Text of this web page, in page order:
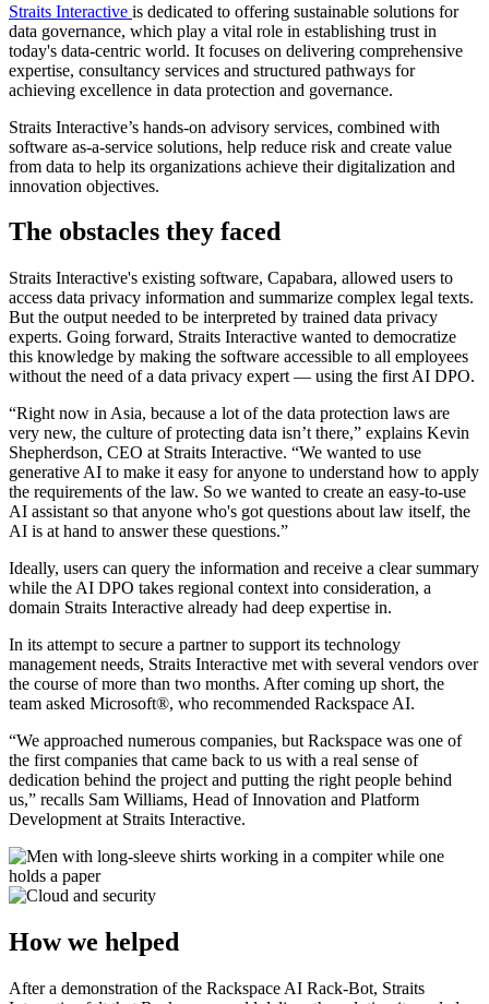
Straits Interactive is dedicated to offering sustainable solutions for
data governance, which play a vital role in establishing trust in
today's data-centric world. It focuses on delivering comprehensive
expertise, consultancy services and structured pathways for
achieving excellence in data protection and governance.
Straits Interactive’s hands-on advisory services, combined with
software as-a-service solutions, help reduce risk and create value
from data to help its organizations achieve their digitalization and
innovation objectives.
The obstacles they faced
Straits Interactive's existing software, Capabara, allowed users to
access data privacy information and summarize complex legal texts.
But the output needed to be interpreted by trained data privacy
experts. Going forward, Straits Interactive wanted to democratize
this knowledge by making the software accessible to all employees
without the need of a data privacy expert — using the first AI DPO.
“Right now in Asia, because a lot of the data protection laws are
very new, the culture of protecting data isn’t there,” explains Kevin
Shepherdson, CEO at Straits Interactive. “We wanted to use
generative AI to make it easy for anyone to understand how to apply
the requirements of the law. So we wanted to create an easy-to-use
AI assistant so that anyone who's got questions about law itself, the
AI is at hand to answer these questions.”
Ideally, users can query the information and receive a clear summary
while the AI DPO takes regional context into consideration, a
domain Straits Interactive already had deep expertise in.
In its attempt to secure a partner to support its technology
management needs, Straits Interactive met with several vendors over
the course of more than two months. After coming up short, the
team asked Microsoft®, who recommended Rackspace AI.
“We approached numerous companies, but Rackspace was one of
the first companies that came back to us with a real sense of
dedication behind the project and putting the right people behind
us,” recalls Sam Williams, Head of Innovation and Platform
Development at Straits Interactive.
How we helped
After a demonstration of the Rackspace AI Rack-Bot, Straits